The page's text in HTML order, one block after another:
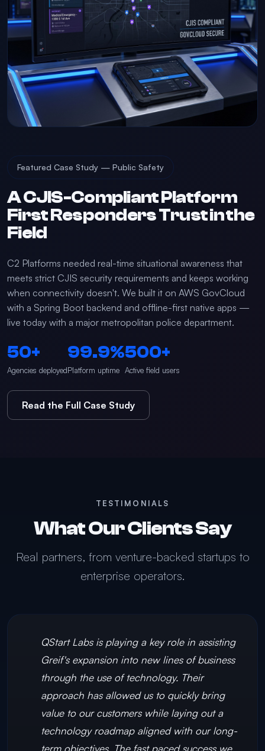
Featured Case Study — Public Safety
A CJIS-Compliant Platform
First Responders Trust in the
Field
C2 Platforms needed real-time situational awareness that
meets strict CJIS security requirements and keeps working
when connectivity doesn't. We built it on AWS GovCloud
with a Spring Boot backend and offline-first native apps —
live today with a major metropolitan police department.
50+
Agencies deployed
99.9%
Platform uptime
500+
Active field users
Read the Full Case Study
TESTIMONIALS
What Our Clients Say
Real partners, from venture-backed startups to
enterprise operators.
QStart Labs is playing a key role in assisting
Greif's expansion into new lines of business
through the use of technology. Their
approach has allowed us to quickly bring
value to our customers while laying out a
technology roadmap aligned with our long-
term objectives. The fast paced success we